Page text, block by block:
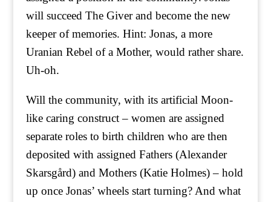
will succeed The Giver and become the new
keeper of memories. Hint: Jonas, a more
Uranian Rebel of a Mother, would rather share.
Uh-oh.
Will the community, with its artificial Moon-
like caring construct – women are assigned
separate roles to birth children who are then
deposited with assigned Fathers (Alexander
Skarsgård) and Mothers (Katie Holmes) – hold
up once Jonas’ wheels start turning? And what